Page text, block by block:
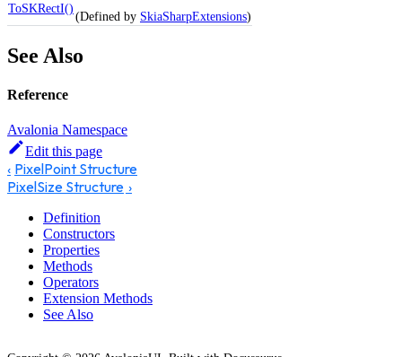
ToSKRectI()
(Defined by SkiaSharpExtensions)
See Also
Reference
Avalonia Namespace
Edit this page
PixelPoint Structure
PixelSize Structure
Definition
Constructors
Properties
Methods
Operators
Extension Methods
See Also